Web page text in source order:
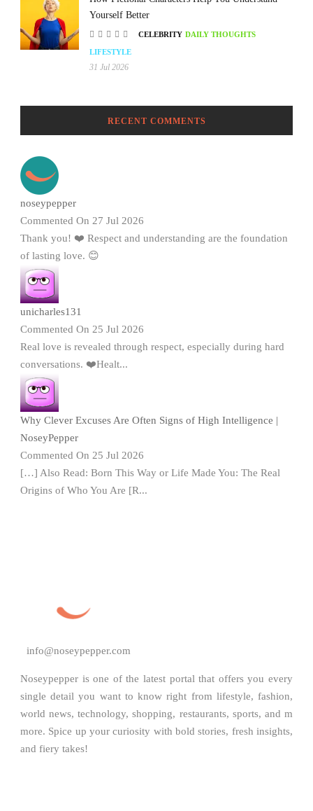
Yourself Better
CELEBRITY DAILY THOUGHTS
LIFESTYLE
31 Jul 2026
RECENT COMMENTS
noseypepper
Commented On 27 Jul 2026
Thank you! ❤️ Respect and understanding are the foundation
of lasting love. 😊
unicharles131
Commented On 25 Jul 2026
Real love is revealed through respect, especially during hard
conversations. ❤️Healt...
Why Clever Excuses Are Often Signs of High Intelligence |
NoseyPepper
Commented On 25 Jul 2026
[…] Also Read: Born This Way or Life Made You: The Real
Origins of Who You Are [R...
info@noseypepper.com
Noseypepper is one of the latest portal that offers you every
single detail you want to know right from lifestyle, fashion,
world news, technology, shopping, restaurants, sports, and m
more. Spice up your curiosity with bold stories, fresh insights,
and fiery takes!